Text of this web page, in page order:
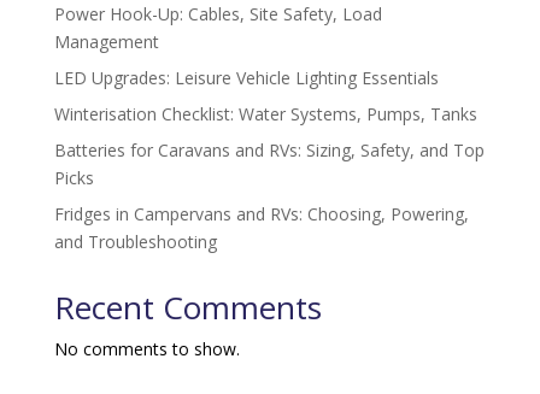
Power Hook-Up: Cables, Site Safety, Load
Management
LED Upgrades: Leisure Vehicle Lighting Essentials
Winterisation Checklist: Water Systems, Pumps, Tanks
Batteries for Caravans and RVs: Sizing, Safety, and Top
Picks
Fridges in Campervans and RVs: Choosing, Powering,
and Troubleshooting
Recent Comments
No comments to show.